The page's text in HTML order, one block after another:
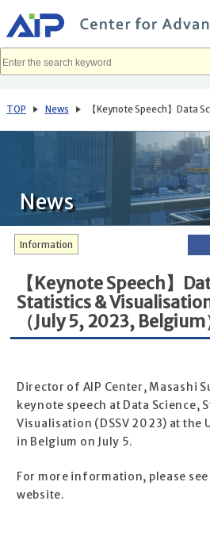
イ
ン
コ
へ
動
TOP News 【Keynote Speech】Data
News
Information
【Keynote Speech】
Statistics &
（July 5, 2023, Belgium
Director of AIP Center, Masashi
keynote speech at Data Science,
Visualisation (DSSV 2023) at the
in Belgium on July 5.
For more information, please see
website.